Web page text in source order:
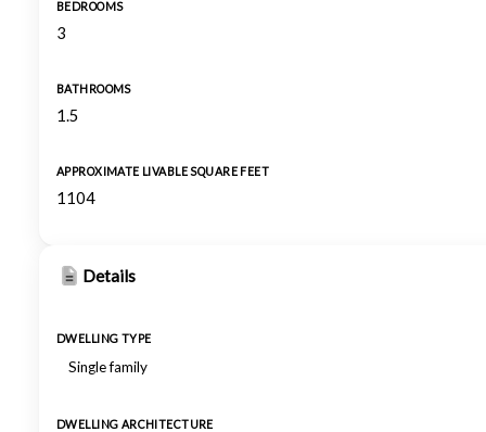
BEDROOMS
3
BATHROOMS
1.5
APPROXIMATE LIVABLE SQUARE FEET
1104
Details
DWELLING TYPE
Single family
DWELLING ARCHITECTURE